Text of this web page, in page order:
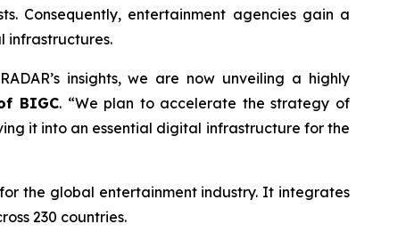
Consequently, entertainment agencies gain a
infrastructures.
insights, we are now unveiling a highly
BIGC. “We plan to accelerate the strategy of
it into an essential digital infrastructure for the
the global entertainment industry. It integrates
230 countries.